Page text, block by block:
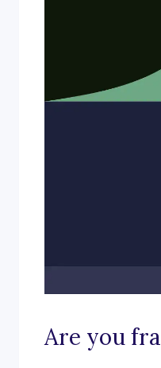
Are you